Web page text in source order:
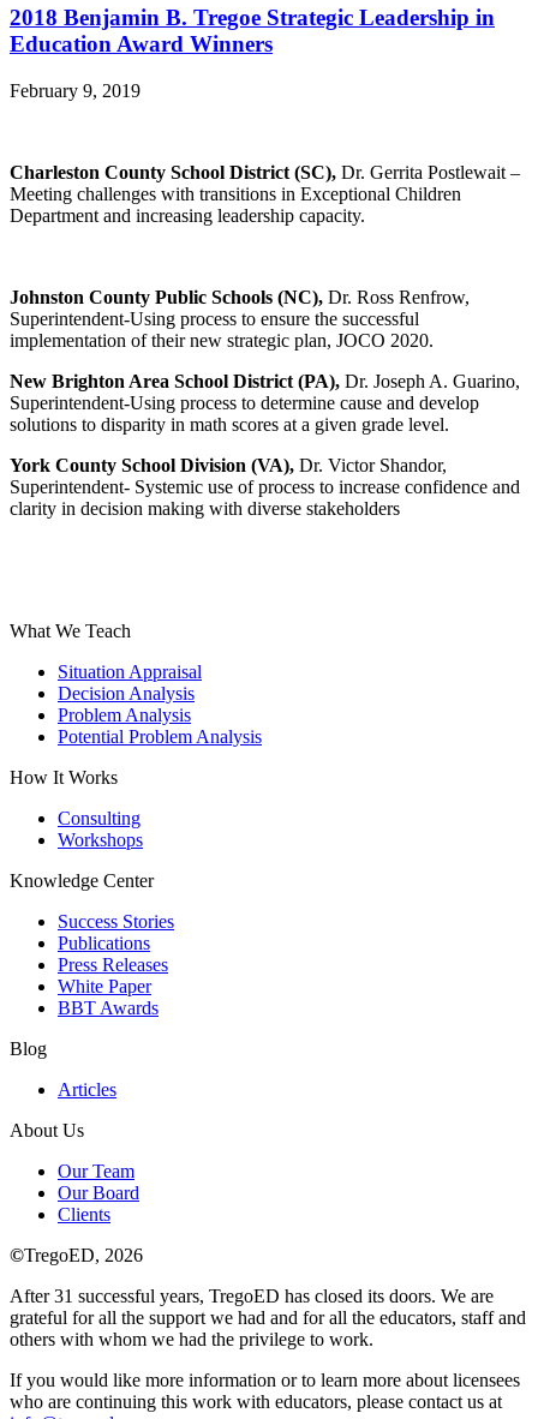
2018 Benjamin B. Tregoe Strategic Leadership in
Education Award Winners
February 9, 2019
Charleston County School District (SC), Dr. Gerrita Postlewait –
Meeting challenges with transitions in Exceptional Children
Department and increasing leadership capacity.
Johnston County Public Schools (NC), Dr. Ross Renfrow,
Superintendent-Using process to ensure the successful
implementation of their new strategic plan, JOCO 2020.
New Brighton Area School District (PA), Dr. Joseph A. Guarino,
Superintendent-Using process to determine cause and develop
solutions to disparity in math scores at a given grade level.
York County School Division (VA), Dr. Victor Shandor,
Superintendent- Systemic use of process to increase confidence and
clarity in decision making with diverse stakeholders
What We Teach
Situation Appraisal
Decision Analysis
Problem Analysis
Potential Problem Analysis
How It Works
Consulting
Workshops
Knowledge Center
Success Stories
Publications
Press Releases
White Paper
BBT Awards
Blog
Articles
About Us
Our Team
Our Board
Clients
©TregoED, 2026
After 31 successful years, TregoED has closed its doors. We are
grateful for all the support we had and for all the educators, staff and
others with whom we had the privilege to work.
If you would like more information or to learn more about licensees
who are continuing this work with educators, please contact us at